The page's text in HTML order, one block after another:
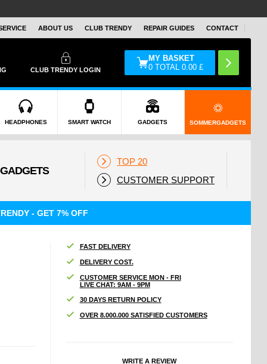
ABOUT US CLUB TRENDY REPAIR GUIDES CONTACT
CLUB TRENDY LOGIN
MY BASKET
0 TOTAL0.00 £
HEADPHONES SMART WATCH GADGETS SOMMERGADGETS
TOP 20
CUSTOMER SUPPORT
- GET 7% OFF
FAST DELIVERY
DELIVERY COST.
CUSTOMER SERVICE MON - FRI
LIVE CHAT: 9AM - 9PM
30 DAYS RETURN POLICY
OVER 8.000.000 SATISFIED CUSTOMERS
WRITE A REVIEW